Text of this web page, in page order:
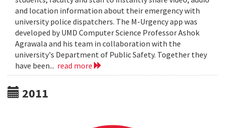
and location information about their emergency with
university police dispatchers. The M-Urgency app was
developed by UMD Computer Science Professor Ashok
Agrawala and his team in collaboration with the
university's Department of Public Safety. Together they
have been... read more
2011